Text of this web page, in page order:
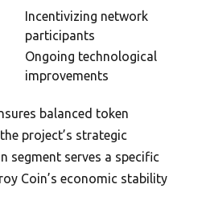
Incentivizing network
participants
Ongoing technological
improvements
balanced token
project’s strategic
segment serves a specific
Coin’s economic stability